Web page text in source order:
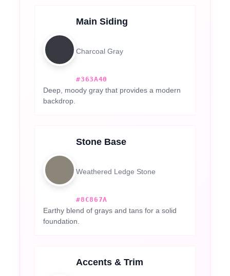
Main Siding
Charcoal Gray
#363A40
Deep, moody gray that provides a modern
backdrop.
Stone Base
Weathered Ledge Stone
#8C867A
Earthy blend of grays and tans for a solid
foundation.
Accents & Trim